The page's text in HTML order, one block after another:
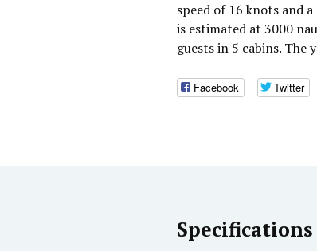
speed of 16 knots and
is estimated at 3000
guests in 5 cabins. The
Facebook Twitter
Specifications